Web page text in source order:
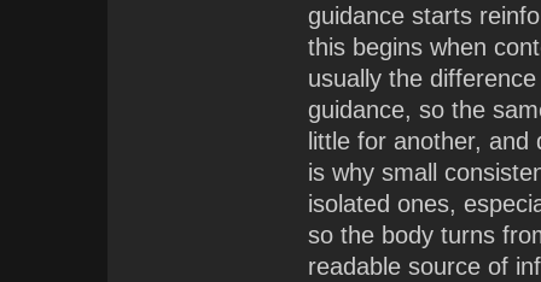
guidance starts
this begins when
usually the
guidance, so the
little for another,
is why small
isolated ones,
so the body turns
readable source of